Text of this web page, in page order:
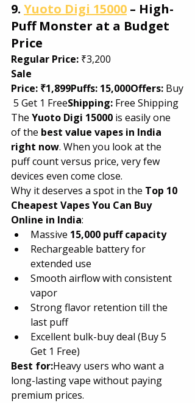
9. Yuoto Digi 15000 – High-
Puff Monster at a Budget
Price
Regular Price: ₹3,200
Sale
Price: ₹1,899Puffs: 15,000Offers: Buy
5 Get 1 FreeShipping: Free Shipping
The Yuoto Digi 15000 is easily one
of the best value vapes in India
right now. When you look at the
puff count versus price, very few
devices even come close.
Why it deserves a spot in the Top 10
Cheapest Vapes You Can Buy
Online in India:
Massive 15,000 puff capacity
Rechargeable battery for
extended use
Smooth airflow with consistent
vapor
Strong flavor retention till the
last puff
Excellent bulk-buy deal (Buy 5
Get 1 Free)
Best for:Heavy users who want a
long-lasting vape without paying
premium prices.